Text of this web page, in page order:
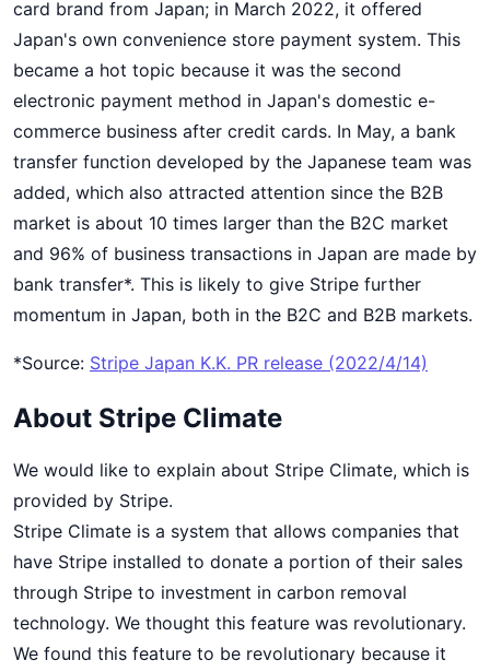
card brand from Japan; in March 2022, it offered
Japan's own convenience store payment system. This
became a hot topic because it was the second
electronic payment method in Japan's domestic e-
commerce business after credit cards. In May, a bank
transfer function developed by the Japanese team was
added, which also attracted attention since the B2B
market is about 10 times larger than the B2C market
and 96% of business transactions in Japan are made by
bank transfer*. This is likely to give Stripe further
momentum in Japan, both in the B2C and B2B markets.
*Source: Stripe Japan K.K. PR release (2022/4/14)
About Stripe Climate
We would like to explain about Stripe Climate, which is
provided by Stripe.
Stripe Climate is a system that allows companies that
have Stripe installed to donate a portion of their sales
through Stripe to investment in carbon removal
technology. We thought this feature was revolutionary.
We found this feature to be revolutionary because it